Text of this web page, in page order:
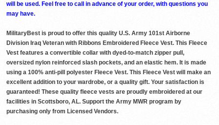
will be used. Feel free to call in advance of your order, with questions you
may have.
MilitaryBest is proud to offer this quality U.S. Army 101st Airborne
Division Iraq Veteran with Ribbons Embroidered Fleece Vest. This Fleece
Vest features a convertible collar with dyed-to-match zipper pull,
oversized nylon reinforced slash pockets, and an elastic hem. It is made
using a 100% anti-pill polyester Fleece Vest. This Fleece Vest will make an
excellent addition to your wardrobe, or a quality gift. Your satisfaction is
guaranteed! These quality fleece vests are proudly embroidered at our
facilities in Scottsboro, AL. Support the Army MWR program by
purchasing only from Licensed Vendors.